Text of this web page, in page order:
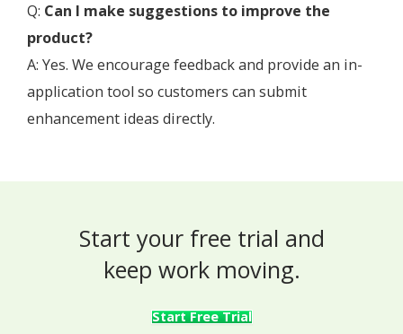
Q: Can I make suggestions to improve the
product?
A: Yes. We encourage feedback and provide an in-
application tool so customers can submit
enhancement ideas directly.
Start your free trial and
keep work moving.
Start Free Trial